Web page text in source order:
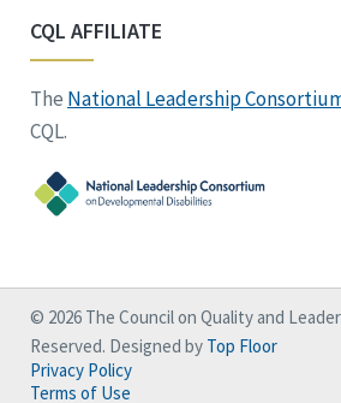
CQL AFFILIATE
The National Leadership
CQL.
© 2026 The Council on Quality and
Reserved. Designed by Top Floor
Privacy Policy
Terms of Use